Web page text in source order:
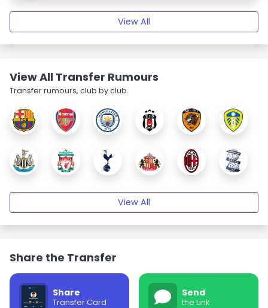
View All
View All Transfer Rumours
Transfer rumours, club by club.
View All
Share the Transfer
Share
Transfer Card
Send
the Link